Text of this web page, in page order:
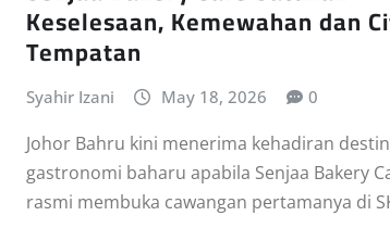
Keselesaan, Kemewahan dan
Tempatan
Syahir Izani May 18, 2026 0
Johor Bahru kini menerima kehadiran
gastronomi baharu apabila Senjaa Bakery
rasmi membuka cawangan pertamanya di